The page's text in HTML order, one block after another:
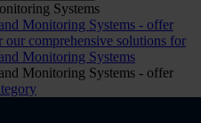
Systems
Monitoring Systems - offer
our comprehensive solutions for
Monitoring Systems
Monitoring Systems - offer